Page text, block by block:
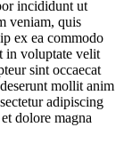
incididunt ut
veniam, quis
ex ea commodo
in voluptate velit
sint occaecat
mollit anim
adipiscing
dolore magna